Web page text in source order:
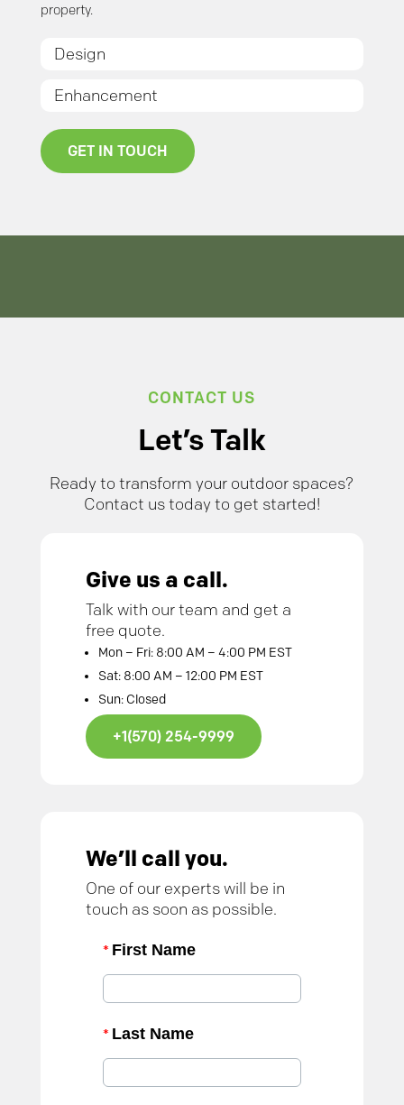
property.
Design
Enhancement
GET IN TOUCH
CONTACT US
Let’s Talk
Ready to transform your outdoor spaces?
Contact us today to get started!
Give us a call.
Talk with our team and get a
free quote.
Mon – Fri: 8:00 AM – 4:00 PM EST
Sat: 8:00 AM – 12:00 PM EST
Sun: Closed
+1(570) 254-9999
We’ll call you.
One of our experts will be in
touch as soon as possible.